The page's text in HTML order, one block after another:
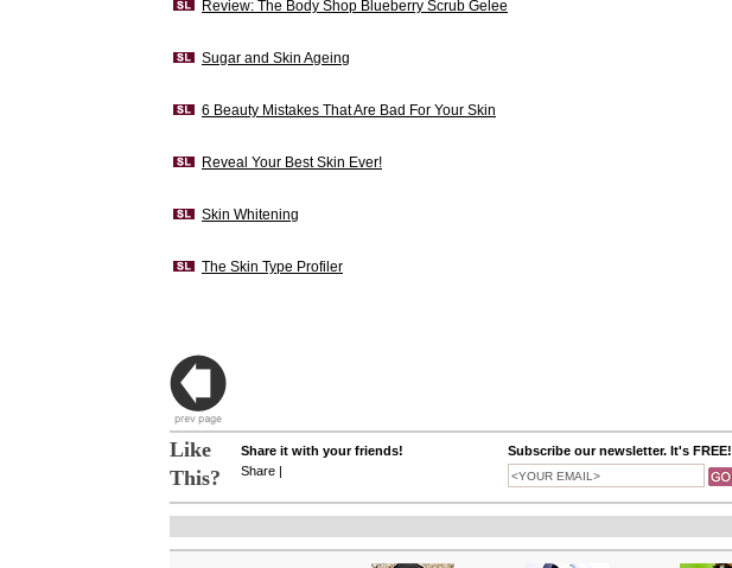
Review: The Body Shop Blueberry Scrub Gelee
Sugar and Skin Ageing
6 Beauty Mistakes That Are Bad For Your Skin
Reveal Your Best Skin Ever!
Skin Whitening
The Skin Type Profiler
Like
This?
Share it with your friends!
Share |
Subscribe our newsletter. It's FREE!